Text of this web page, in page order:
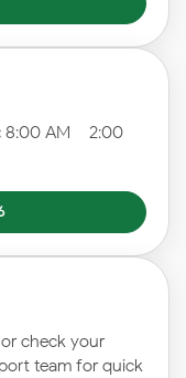
8:00 AM – 2:00
check your
team for quick